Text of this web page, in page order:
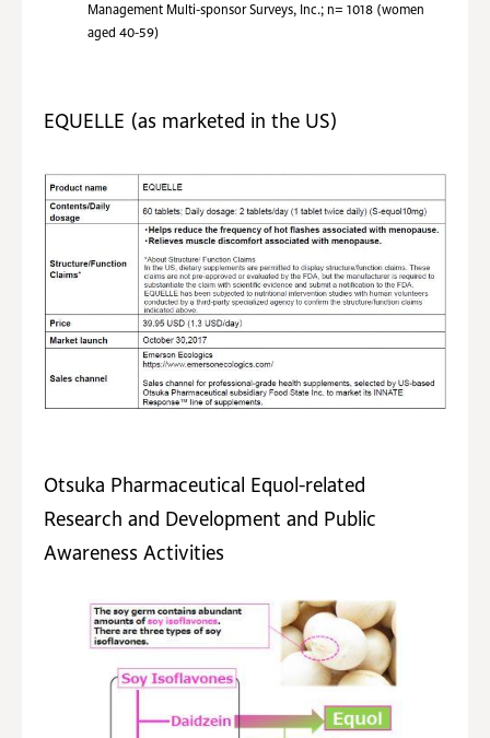
Management Multi-sponsor Surveys, Inc.; n= 1018 (women
aged 40-59)
EQUELLE (as marketed in the US)
Otsuka Pharmaceutical Equol-related
Research and Development and Public
Awareness Activities